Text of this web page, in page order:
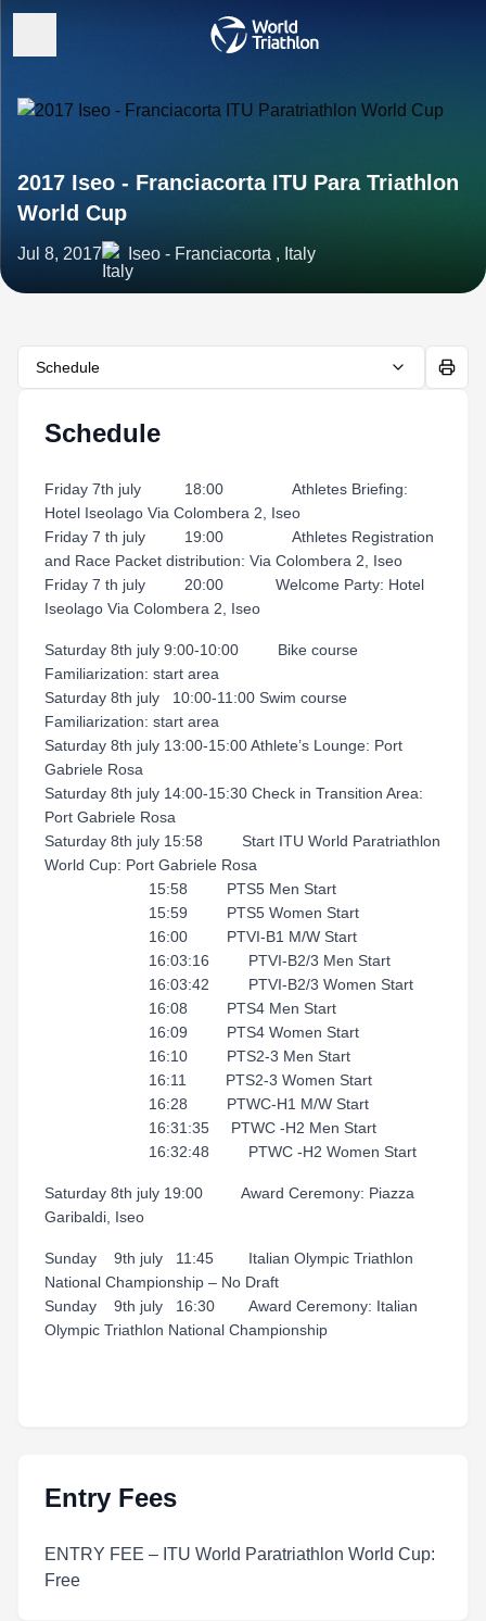
2017 Iseo - Franciacorta ITU Para Triathlon
World Cup
Jul 8, 2017 Iseo - Franciacorta , Italy
Schedule
Schedule
Friday 7th july 18:00 Athletes Briefing:
Hotel Iseolago Via Colombera 2, Iseo
Friday 7 th july 19:00 Athletes Registration
and Race Packet distribution: Via Colombera 2, Iseo
Friday 7 th july 20:00 Welcome Party: Hotel
Iseolago Via Colombera 2, Iseo
Saturday 8th july 9:00-10:00 Bike course
Familiarization: start area
Saturday 8th july 10:00-11:00 Swim course
Familiarization: start area
Saturday 8th july 13:00-15:00 Athlete’s Lounge: Port
Gabriele Rosa
Saturday 8th july 14:00-15:30 Check in Transition Area:
Port Gabriele Rosa
Saturday 8th july 15:58 Start ITU World Paratriathlon
World Cup: Port Gabriele Rosa
15:58 PTS5 Men Start
15:59 PTS5 Women Start
16:00 PTVI-B1 M/W Start
16:03:16 PTVI-B2/3 Men Start
16:03:42 PTVI-B2/3 Women Start
16:08 PTS4 Men Start
16:09 PTS4 Women Start
16:10 PTS2-3 Men Start
16:11 PTS2-3 Women Start
16:28 PTWC-H1 M/W Start
16:31:35 PTWC -H2 Men Start
16:32:48 PTWC -H2 Women Start
Saturday 8th july 19:00 Award Ceremony: Piazza
Garibaldi, Iseo
Sunday 9th july 11:45 Italian Olympic Triathlon
National Championship – No Draft
Sunday 9th july 16:30 Award Ceremony: Italian
Olympic Triathlon National Championship
Entry Fees
ENTRY FEE – ITU World Paratriathlon World Cup:
Free